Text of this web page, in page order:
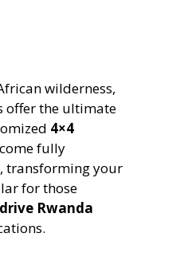
wilderness,
offer the ultimate
4×4
fully
transforming your
for those
Rwanda